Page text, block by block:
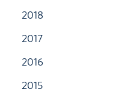
2018
2017
2016
2015